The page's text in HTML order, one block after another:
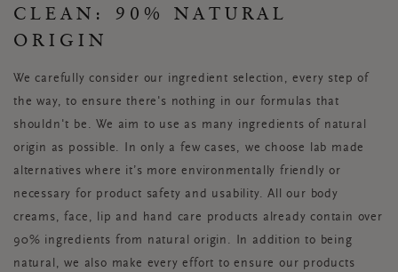
CLEAN: 90% NATURAL
ORIGIN
We carefully consider our ingredient selection, every step of
the way, to ensure there's nothing in our formulas that
shouldn't be. We aim to use as many ingredients of natural
origin as possible. In only a few cases, we choose lab made
alternatives where it’s more environmentally friendly or
necessary for product safety and usability. All our body
creams, face, lip and hand care products already contain over
90% ingredients from natural origin. In addition to being
natural, we also make every effort to ensure our products